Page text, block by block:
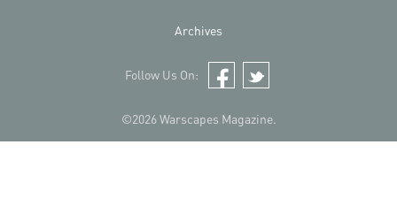
©2026 Warscapes Magazine.
Archives
Follow Us On:
Facebook